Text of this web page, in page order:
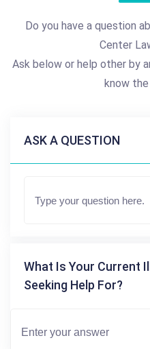
Do you have a question
Center
Ask below or help other by
know the
ASK A QUESTION
What Is Your Current
Seeking Help For?